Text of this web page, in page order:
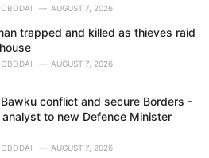
AUGUST 7, 2026
trapped and killed as thieves raid
AUGUST 7, 2026
Bawku conflict and secure Borders -
to new Defence Minister
AUGUST 7, 2026